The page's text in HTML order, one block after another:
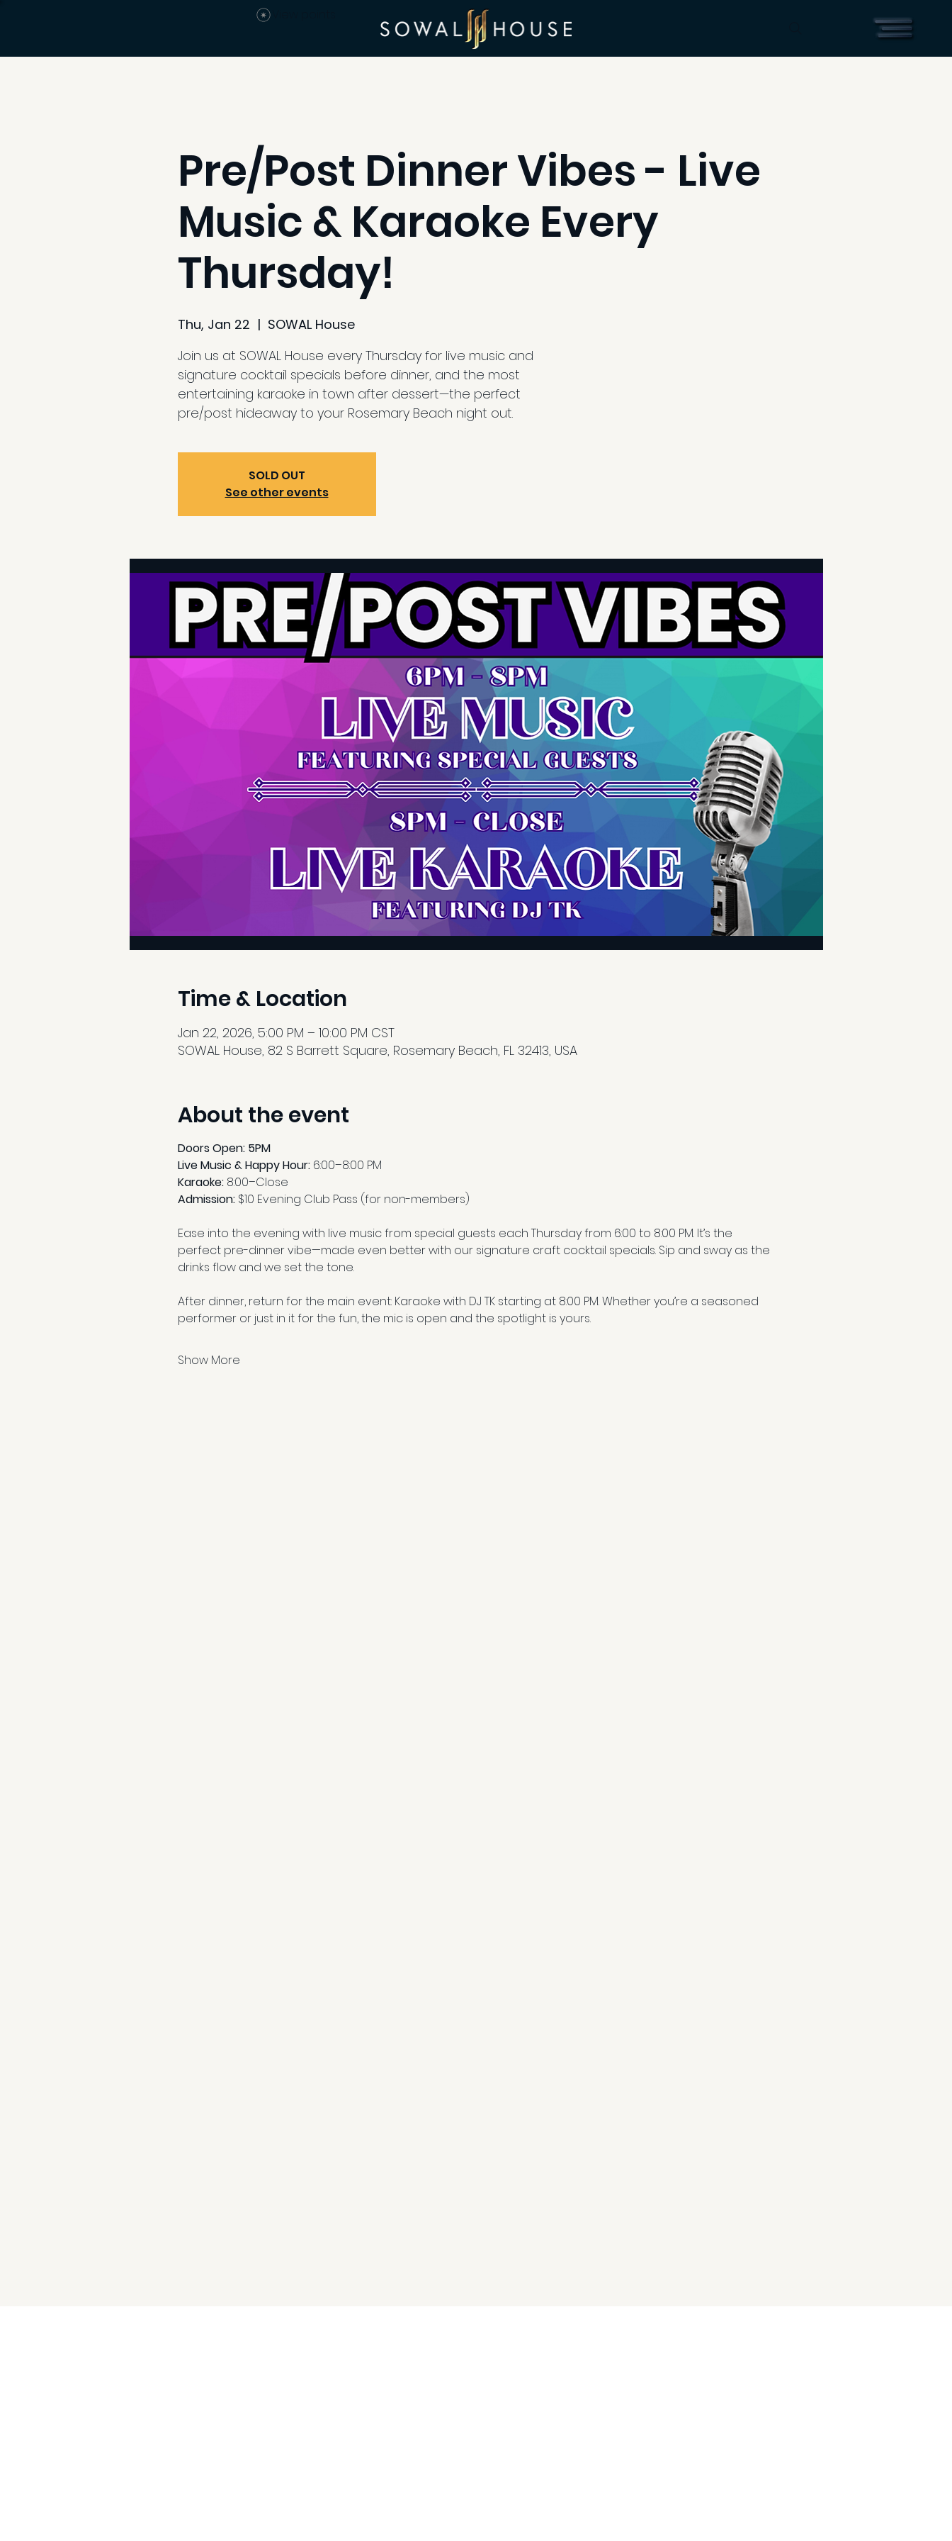
Pre/Post Dinner Vibes - Live
Music & Karaoke Every
Thursday!
Thu, Jan 22
  |
SOWAL House
Join us at SOWAL House every Thursday for live music and
signature cocktail specials before dinner, and the most
entertaining karaoke in town after dessert—the perfect
pre/post hideaway to your Rosemary Beach night out.
SOLD OUT
See other events
Time & Location
Jan 22, 2026, 5:00 PM – 10:00 PM CST
SOWAL House, 82 S Barrett Square, Rosemary Beach, FL 32413, USA
About the event
Doors Open: 5PM
Live Music & Happy Hour: 6:00–8:00 PM
Karaoke: 8:00–Close
Admission: $10 Evening Club Pass (for non-members)
Ease into the evening with live music from special guests each Thursday from 6:00 to 8:00 PM. It’s the
perfect pre-dinner vibe—made even better with our signature craft cocktail specials. Sip and sway as the
drinks flow and we set the tone.
After dinner, return for the main event: Karaoke with DJ TK starting at 8:00 PM. Whether you’re a seasoned
performer or just in it for the fun, the mic is open and the spotlight is yours.
Show More